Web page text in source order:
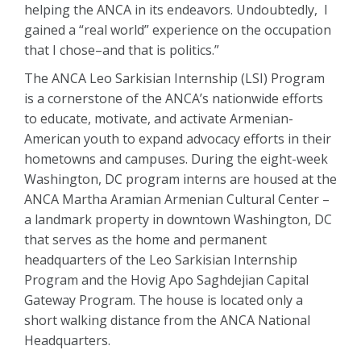
helping the ANCA in its endeavors. Undoubtedly, I
gained a “real world” experience on the occupation
that I chose–and that is politics.”
The ANCA Leo Sarkisian Internship (LSI) Program
is a cornerstone of the ANCA’s nationwide efforts
to educate, motivate, and activate Armenian-
American youth to expand advocacy efforts in their
hometowns and campuses. During the eight-week
Washington, DC program interns are housed at the
ANCA Martha Aramian Armenian Cultural Center –
a landmark property in downtown Washington, DC
that serves as the home and permanent
headquarters of the Leo Sarkisian Internship
Program and the Hovig Apo Saghdejian Capital
Gateway Program. The house is located only a
short walking distance from the ANCA National
Headquarters.